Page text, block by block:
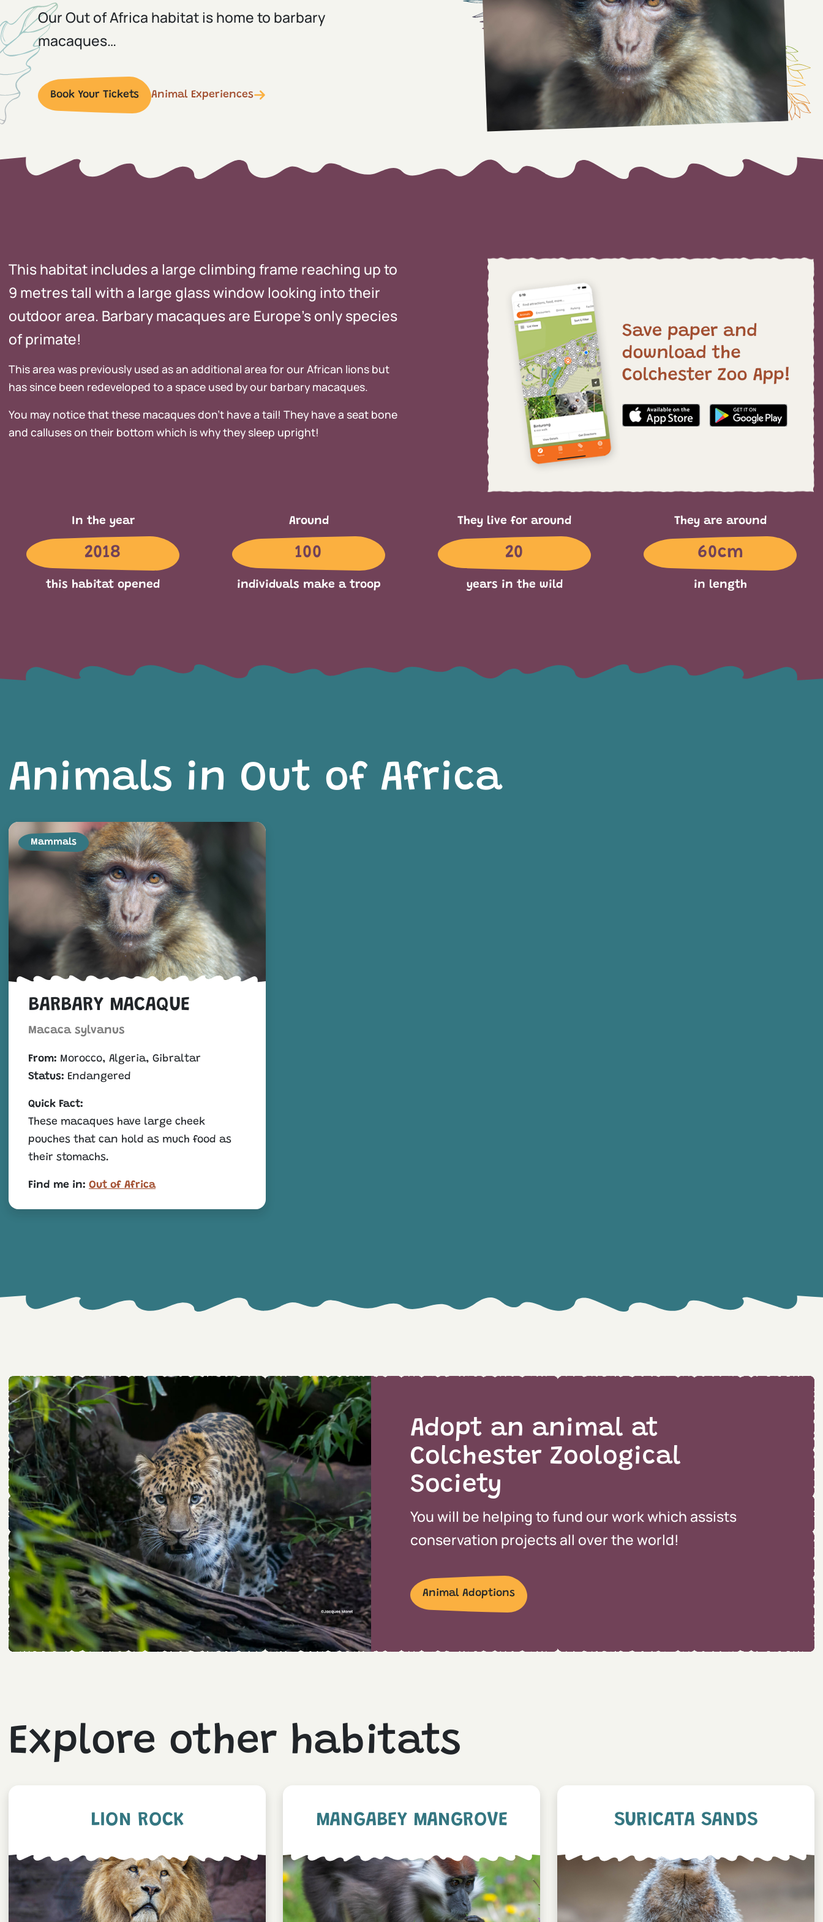
Our Out of Africa habitat is home to barbary
macaques…
Book Your Tickets Animal Experiences
This habitat includes a large climbing frame reaching up to
9 metres tall with a large glass window looking into their
outdoor area. Barbary macaques are Europe’s only species
of primate!
This area was previously used as an additional area for our African lions but
has since been redeveloped to a space used by our barbary macaques.
You may notice that these macaques don’t have a tail! They have a seat bone
and calluses on their bottom which is why they sleep upright!
In the year
2018
this habitat opened
Around
100
individuals make a troop
They live for around
20
years in the wild
They are around
60cm
in length
Animals in Out of Africa
BARBARY MACAQUE
Macaca sylvanus
From: Morocco, Algeria, Gibraltar
Status: Endangered
Quick Fact:
These macaques have large cheek
pouches that can hold as much food as
their stomachs.
Find me in: Out of Africa
Mammals
Adopt an animal at
Colchester Zoological
Society
You will be helping to fund our work which assists
conservation projects all over the world!
Animal Adoptions
Explore other habitats
LION ROCK MANGABEY MANGROVE SURICATA SANDS